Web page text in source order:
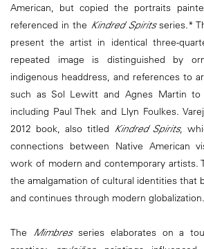
American, but copied the portraits
referenced in the Kindred Spiritsseries.*
present the artist in identical three-
repeated image is distinguished by
indigenous headdress, and references to
such as Sol Lewitt and Agnes Martin to
including Paul Thek and Llyn Foulkes.
2012 book, also titled Kindred Spirits,
connections between Native American
work of modern and contemporary artists.
the amalgamation of cultural identities that
and continues through modern globalization.
The Mimbresseries elaborates on a